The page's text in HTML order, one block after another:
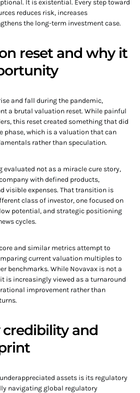
It is existential. Every step toward
reduces risk, increases
the long-term investment case.
reset and why it
and fall during the pandemic,
a brutal valuation reset. While painful
this reset created something that did
phase, which is a valuation that can
rather than speculation.
evaluated not as a miracle cure story,
with defined products,
visible expenses. That transition is
class of investor, one focused on
potential, and strategic positioning
cycles.
and similar metrics attempt to
current valuation multiples to
benchmarks. While Novavax is not a
is increasingly viewed as a turnaround
improvement rather than
and
assets is its regulatory
navigating global regulatory